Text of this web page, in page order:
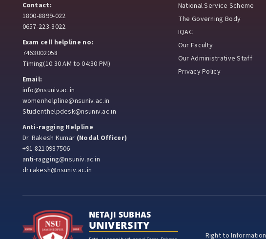
Contact:
1800-8899-022
0657-223-3022
Exam cell helpline no:
7463002058
Timing(10:30 AM to 04:30 PM)
Email:
info@nsuniv.ac.in
womenhelpline@nsuniv.ac.in
Studenthelpdesk@nsuniv.ac.in
Anti-ragging Helpline
Dr. Rakesh Kumar (Nodal Officer)
+91 8210987506
anti-ragging@nsuniv.ac.in
dr.rakesh@nsuniv.ac.in
National Service Scheme
The Governing Body
IQAC
Our Faculty
Our Administrative Staff
Privacy Policy
NETAJI SUBHAS
UNIVERSITY
Right to Information